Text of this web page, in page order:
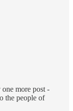
more post -
the people of